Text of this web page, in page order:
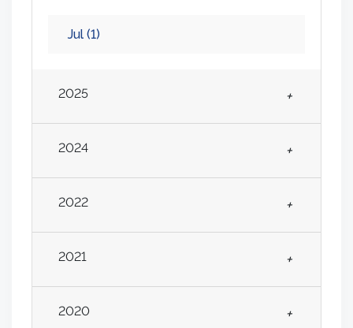
Jul (1)
2025 +
2024 +
2022 +
2021 +
2020 +